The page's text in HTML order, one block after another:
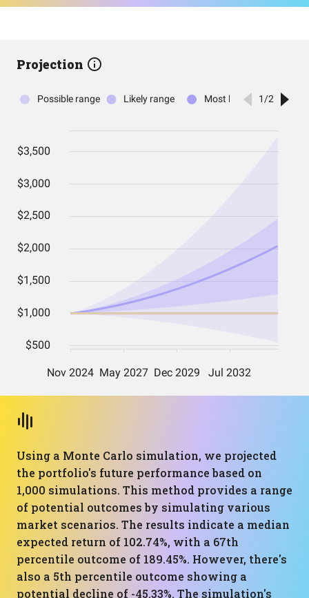
Projection
Using a Monte Carlo simulation, we projected
the portfolio's future performance based on
1,000 simulations. This method provides a range
of potential outcomes by simulating various
market scenarios. The results indicate a median
expected return of 102.74%, with a 67th
percentile outcome of 189.45%. However, there's
also a 5th percentile outcome showing a
potential decline of -45.33%. The simulation's